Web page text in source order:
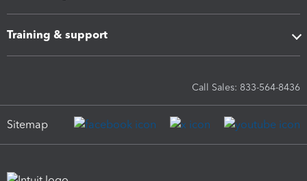
Training & support
Call Sales: 833-564-8436
Sitemap